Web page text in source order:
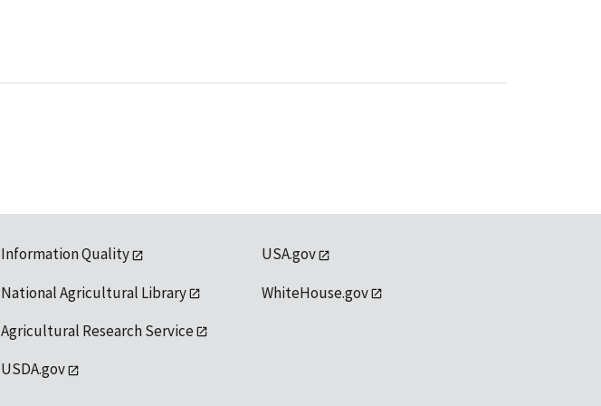
Information Quality
National Agricultural Library
Agricultural Research Service
USDA.gov
USA.gov
WhiteHouse.gov